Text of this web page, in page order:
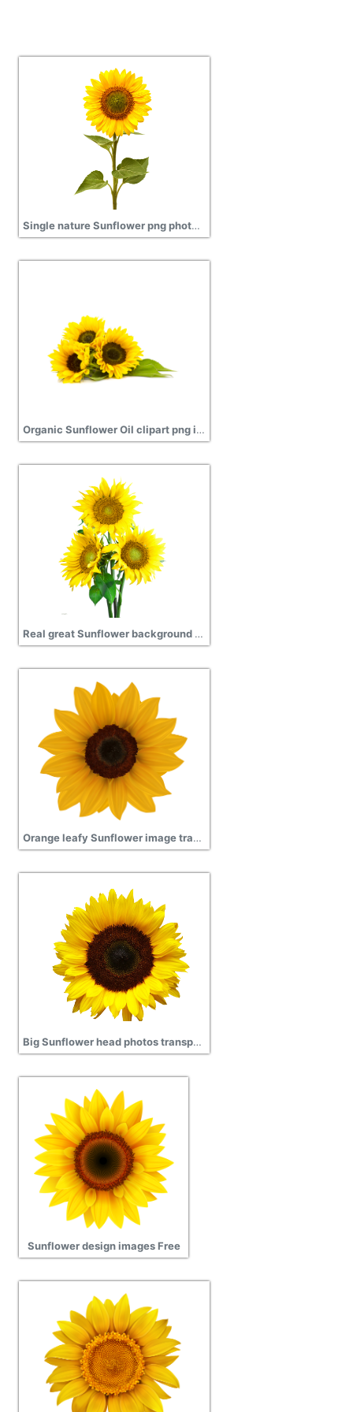
Single nature Sunflower png photos download
Organic Sunflower Oil clipart png images
Real great Sunflower background png transparent
Orange leafy Sunflower image transparent
Big Sunflower head photos transparent png
Sunflower design images Free